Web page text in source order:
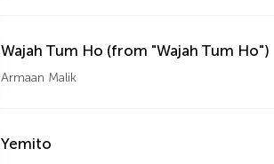
Wajah Tum Ho (from "Wajah Tum Ho")
Armaan Malik
Yemito